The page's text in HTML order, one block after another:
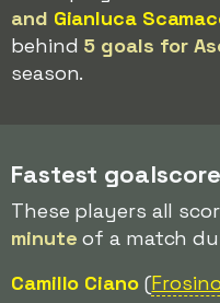
and Gianluca
behind 5 goals for
season.
Fastest
These players all
minute of a match
Camillo Ciano(